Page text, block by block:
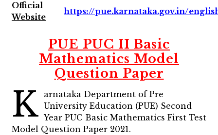
Official
Website
https://pue.karnataka.gov.in/
PUE PUC II Basic
Mathematics Model
Question Paper
K
arnataka Department of Pre
University Education (PUE) Second
Year PUC Basic Mathematics First Test
Model Question Paper 2021.